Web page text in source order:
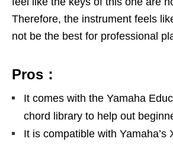
Therefore, the instrument feels
not be the best for professional
Pros：
It comes with the Yamaha
chord library to help out
It is compatible with Yamaha’s